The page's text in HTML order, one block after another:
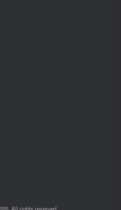
All rights reserved